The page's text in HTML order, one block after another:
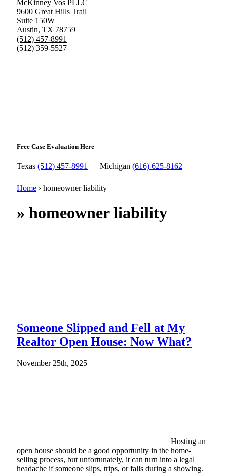
McKinney Vos PLLC
9600 Great Hills Trail
Suite 150W
Austin, TX 78759
(512) 457-8991
(512) 359-5527
Free Case Evaluation Here
Texas (512) 457-8991 — Michigan (616) 625-8162
Home › homeowner liability
» homeowner liability
Someone Slipped and Fell at My
Realtor Open House: Now What?
November 25th, 2025
Hosting an
open house should be a good opportunity in the home-
selling process, but unfortunately, it can turn into a legal
headache if someone slips, trips, or falls during a showing.